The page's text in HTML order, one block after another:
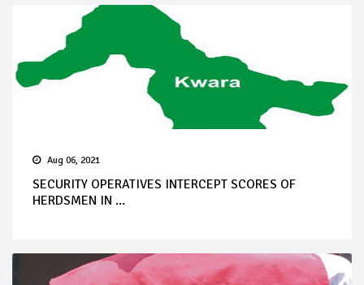
Aug 06, 2021
SECURITY OPERATIVES INTERCEPT SCORES OF
HERDSMEN IN ...